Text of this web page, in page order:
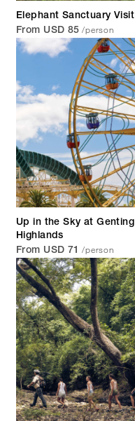
Elephant Sanctuary Visit
From USD 85 /person
Up in the Sky at Genting
Highlands
From USD 71 /person